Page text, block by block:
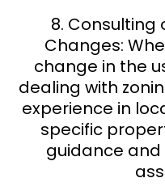
8. Consulting
Changes:
change in the
dealing with
experience in
specific
guidance